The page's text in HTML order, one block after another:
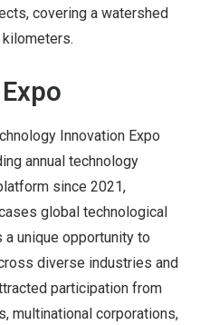
covering a watershed
Innovation Expo
annual technology
since 2021,
global technological
unique opportunity to
diverse industries and
participation from
multinational corporations,